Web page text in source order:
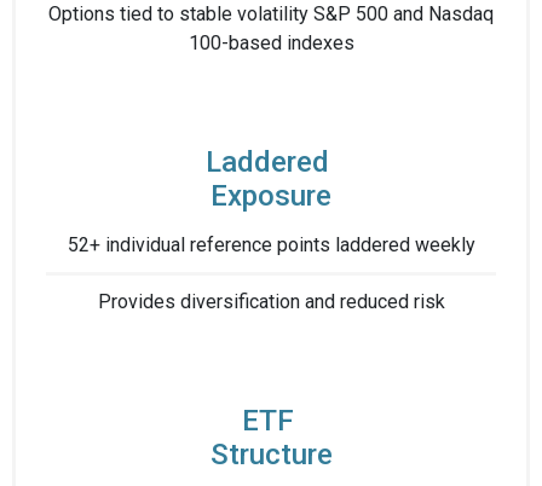
Options tied to stable volatility S&P 500 and Nasdaq
100-based indexes​
Laddered ​
Exposure
52+ individual reference points laddered weekly
Provides diversification ​and reduced risk​
ETF ​
Structure